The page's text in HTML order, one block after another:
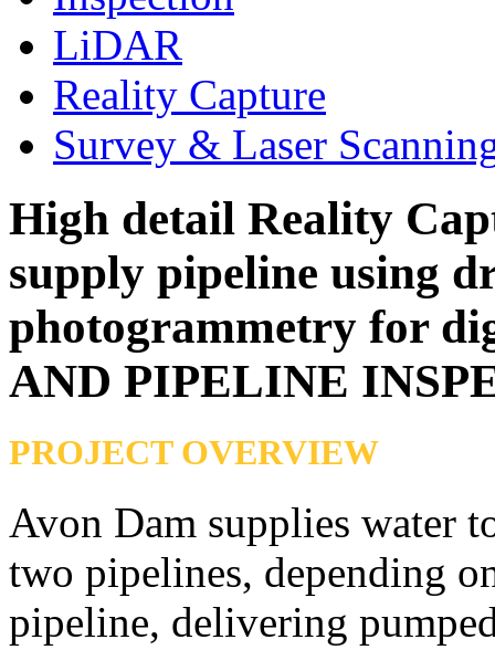
LiDAR
Reality Capture
Survey & Laser
High detail Reality
supply pipeline using
photogrammetry for
AND PIPELINE
PROJECT OVERVIEW
Avon Dam supplies water
two pipelines, depending
pipeline, delivering